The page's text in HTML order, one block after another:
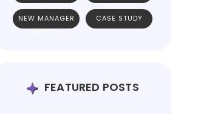
MANAGEMENT
UNICORN
TEAMS
NEW MANAGER
TOOLKIT
CASE STUDY
FEATURED POSTS